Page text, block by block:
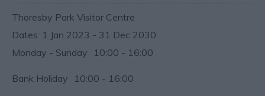
Thoresby Park Visitor Centre
1 Jan 2023 - 31 Dec 2030
Monday - Sunday
10:00 - 16:00
Bank Holiday 10:00 - 16:00